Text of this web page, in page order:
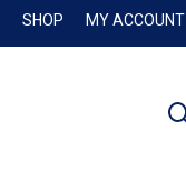
SHOP MY ACCOUNT